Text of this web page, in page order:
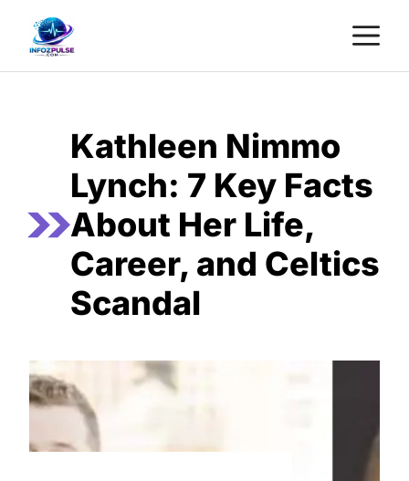
content
Kathleen Nimmo
Lynch: 7 Key Facts
About Her Life,
Career, and Celtics
Scandal